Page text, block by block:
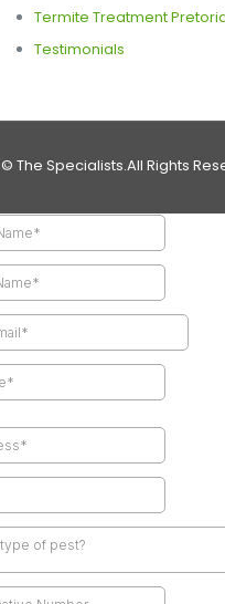
Termite Treatment
Testimonials
© The Specialists.All Rights